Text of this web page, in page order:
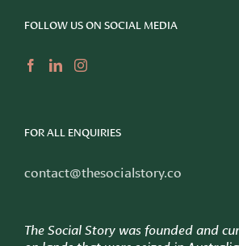
FOLLOW US ON SOCIAL MEDIA
FOR ALL ENQUIRIES
contact@thesocialstory.co
The Social Story was founded and